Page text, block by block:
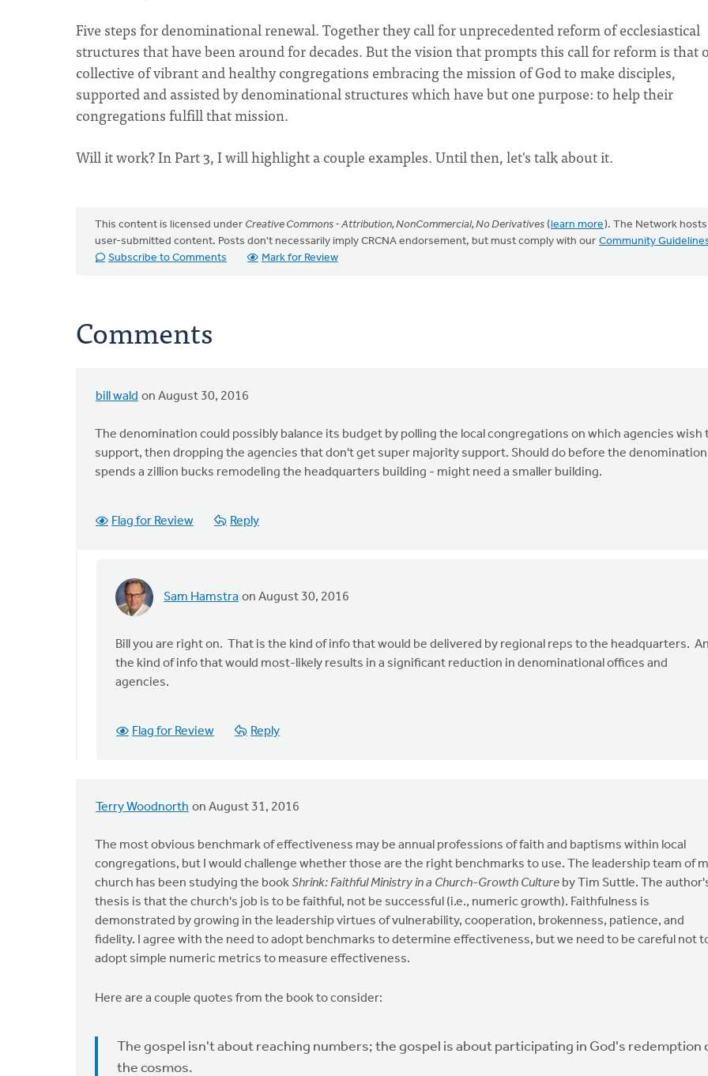
Five steps for denominational renewal. Together they call for unprecedented reform of ecclesiastical
structures that have been around for decades. But the vision that prompts this call for reform is that
collective of vibrant and healthy congregations embracing the mission of God to make disciples,
supported and assisted by denominational structures which have but one purpose: to help their
congregations fulfill that mission.
Will it work? In Part 3, I will highlight a couple examples. Until then, let's talk about it.
This content is licensed under Creative Commons - Attribution, NonCommercial, No Derivatives (learn more). The Network hosts
user-submitted content. Posts don't necessarily imply CRCNA endorsement, but must comply with our Community
Subscribe to Comments
Mark for Review
Comments
bill wald on August 30, 2016
The denomination could possibly balance its budget by polling the local congregations on which agencies wish
support, then dropping the agencies that don't get super majority support. Should do before the denomination
spends a zillion bucks remodeling the headquarters building - might need a smaller building.
Flag for Review Reply
Sam Hamstra on August 30, 2016
In
to
The
denomination
bill
Bill you are right on. That is the kind of info that would be delivered by regional reps to the headquarters.
the kind of info that would most-likely results in a significant reduction in denominational offices and
agencies.
Flag for Review Reply
Terry Woodnorth on August 31, 2016
The most obvious benchmark of effectiveness may be annual professions of faith and baptisms within local
congregations, but I would challenge whether those are the right benchmarks to use. The leadership team of
church has been studying the bookShrink: Faithful Ministry in a Church-Growth Culture by Tim Suttle. The
thesis is that the church's job is to be faithful, not be successful (i.e., numeric growth). Faithfulness is
demonstrated by growing in the leadership virtues of vulnerability, cooperation, brokenness, patience, and
fidelity. I agree with the need to adopt benchmarks to determine effectiveness, but we need to be careful not
adopt simple numeric metrics to measure effectiveness.
Here are a couple quotes from the book to consider:
The gospel isn't about reaching numbers; the gospel is about participating in God's redemption
the cosmos.